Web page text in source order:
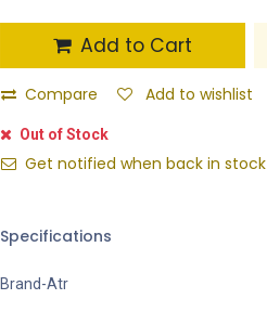
Add to Cart
Compare Add to wishlist
Out of Stock
Get notified when back in stock
Specifications
Brand-Atr